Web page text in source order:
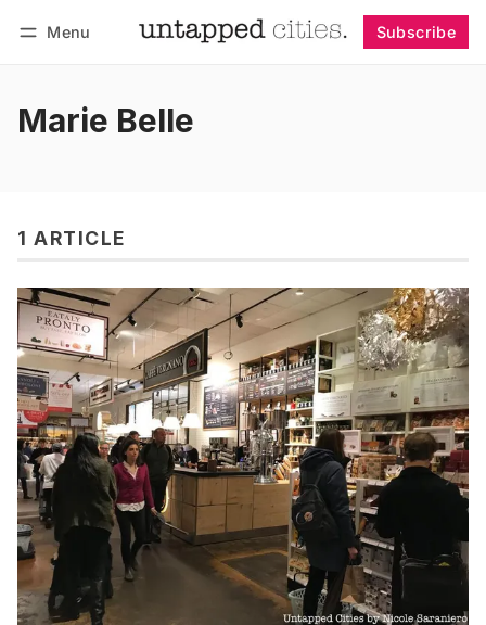
Menu Subscribe
Marie Belle
1 ARTICLE